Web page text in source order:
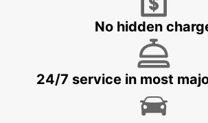
WAIBLINGEN
WAIBLINGEN - GERMANY
No hidden
24/7 service in most